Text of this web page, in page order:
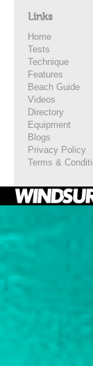
Links
Home
Tests
Technique
Features
Beach Guide
Videos
Directory
Equipment
Blogs
Privacy Policy
Terms &